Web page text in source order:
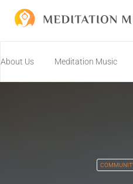
About Us Meditation Music